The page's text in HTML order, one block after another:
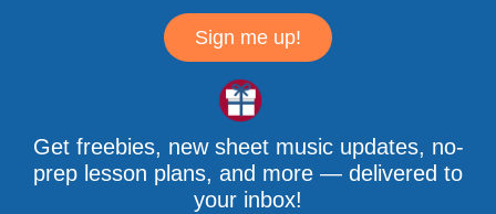
Sign me up!
Get freebies, new sheet music updates, no-
prep lesson plans, and more — delivered to
your inbox!